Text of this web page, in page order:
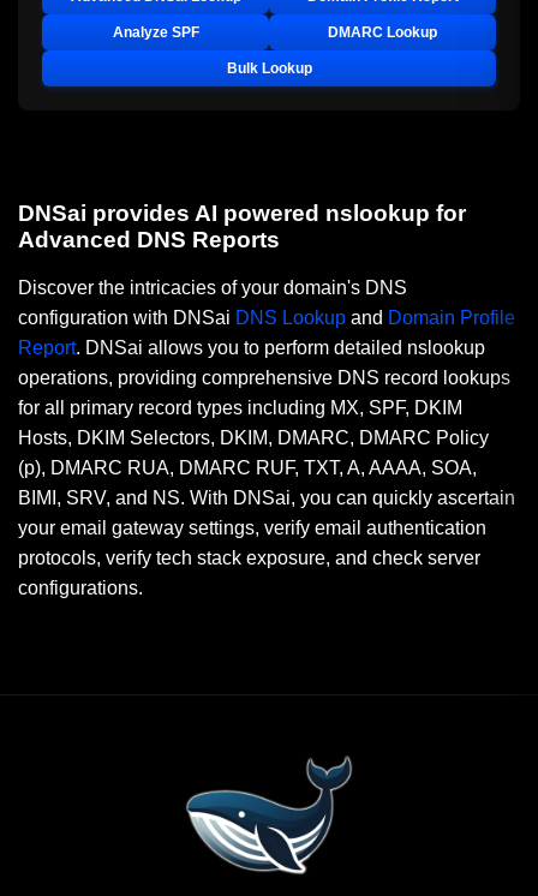
Analyze SPF DMARC Lookup
Bulk Lookup
DNSai provides AI powered nslookup for
Advanced DNS Reports
Discover the intricacies of your domain's DNS
configuration with DNSai DNS Lookup and Domain Profile
Report. DNSai allows you to perform detailed nslookup
operations, providing comprehensive DNS record lookups
for all primary record types including MX, SPF, DKIM
Hosts, DKIM Selectors, DKIM, DMARC, DMARC Policy
(p), DMARC RUA, DMARC RUF, TXT, A, AAAA, SOA,
BIMI, SRV, and NS. With DNSai, you can quickly ascertain
your email gateway settings, verify email authentication
protocols, verify tech stack exposure, and check server
configurations.